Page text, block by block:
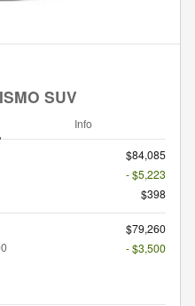
SUV
Info
$84,085
- $5,223
$398
$79,260
- $3,500